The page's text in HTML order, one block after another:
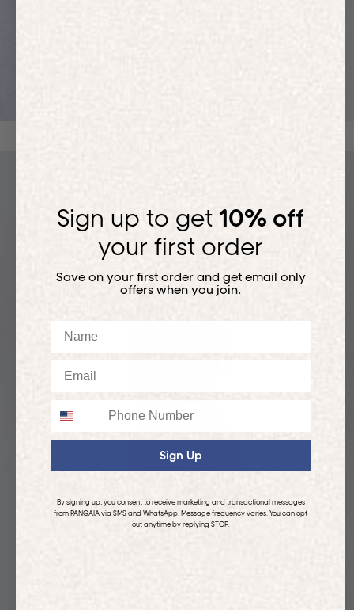
Sign up to get 10% off
your first order
Save on your first order and get email only
offers when you join.
Sign Up
By signing up, you consent to receive marketing and transactional messages
from PANGAIA via SMS and WhatsApp. Message frequency varies. You can opt
out anytime by replying STOP.